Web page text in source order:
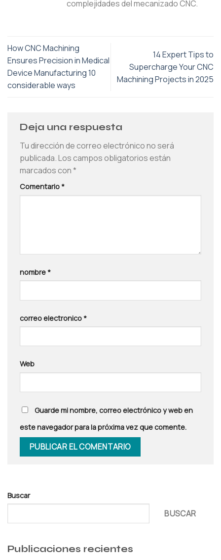
complejidades del mecanizado CNC.
How CNC Machining
Ensures Precision in Medical
Device Manufacturing 10
considerable ways
14 Expert Tips to
Supercharge Your CNC
Machining Projects in 2025
Deja una respuesta
Tu dirección de correo electrónico no será
publicada.Los campos obligatorios están
marcados con*
Comentario *
nombre *
correo electronico *
Web
Guarde mi nombre, correo electrónico y web en
este navegador para la próxima vez que comente.
Buscar
BUSCAR
Publicaciones recientes